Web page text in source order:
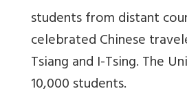
students from distant
celebrated Chinese
Tsiang and I-Tsing. The
10,000 students.